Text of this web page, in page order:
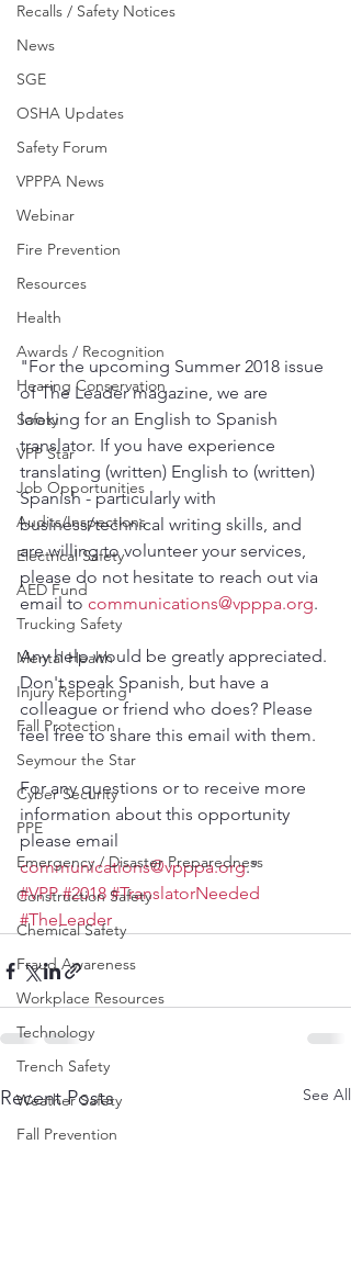
Recalls / Safety Notices
News
SGE
OSHA Updates
Safety Forum
VPPPA News
Webinar
Fire Prevention
Resources
Health
Awards / Recognition
Hearing Conservation
Safety
VPP Star
Job Opportunities
Audits/Inspections
Electrical Safety
AED Fund
Trucking Safety
Mental Health
Injury Reporting
Fall Protection
Seymour the Star
Cyber Security
PPE
Emergency / Disaster Preparedness
Construction Safety
Chemical Safety
Fraud Awareness
Workplace Resources
Technology
Trench Safety
Weather Safety
Fall Prevention
"For the upcoming Summer 2018 issue
of The Leader magazine, we are
looking for an English to Spanish
translator. If you have experience
translating (written) English to (written)
Spanish - particularly with
business/technical writing skills, and
are willing to volunteer your services,
please do not hesitate to reach out via
email to communications@vpppa.org.
Any help would be greatly appreciated.
Don't speak Spanish, but have a
colleague or friend who does? Please
feel free to share this email with them.
For any questions or to receive more
information about this opportunity
please email
communications@vpppa.org."
#VPP #2018 #TranslatorNeeded
#TheLeader
Recent Posts See All